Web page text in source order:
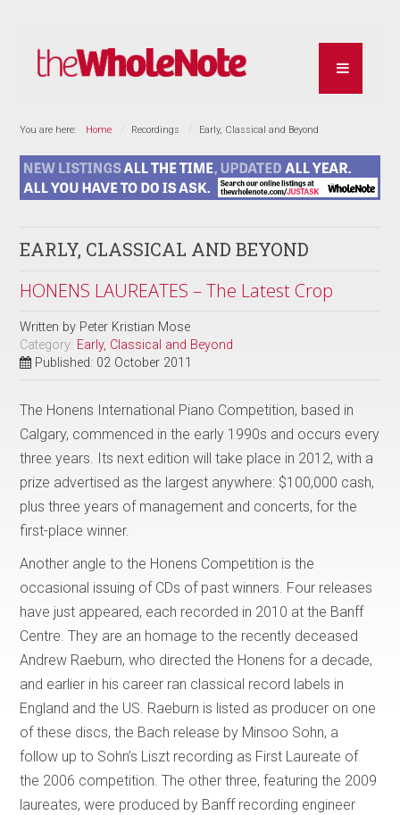
You are here: Home Recordings Early, Classical and Beyond
EARLY, CLASSICAL AND BEYOND
HONENS LAUREATES – The Latest Crop
Written by Peter Kristian Mose
Category: Early, Classical and Beyond
Published: 02 October 2011
The Honens International Piano Competition, based in
Calgary, commenced in the early 1990s and occurs every
three years. Its next edition will take place in 2012, with a
prize advertised as the largest anywhere: $100,000 cash,
plus three years of management and concerts, for the
first-place winner.
Another angle to the Honens Competition is the
occasional issuing of CDs of past winners. Four releases
have just appeared, each recorded in 2010 at the Banff
Centre. They are an homage to the recently deceased
Andrew Raeburn, who directed the Honens for a decade,
and earlier in his career ran classical record labels in
England and the US. Raeburn is listed as producer on one
of these discs, the Bach release by Minsoo Sohn, a
follow up to Sohn’s Liszt recording as First Laureate of
the 2006 competition. The other three, featuring the 2009
laureates, were produced by Banff recording engineer